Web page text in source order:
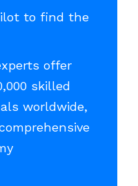
to find the
offer
skilled
worldwide,